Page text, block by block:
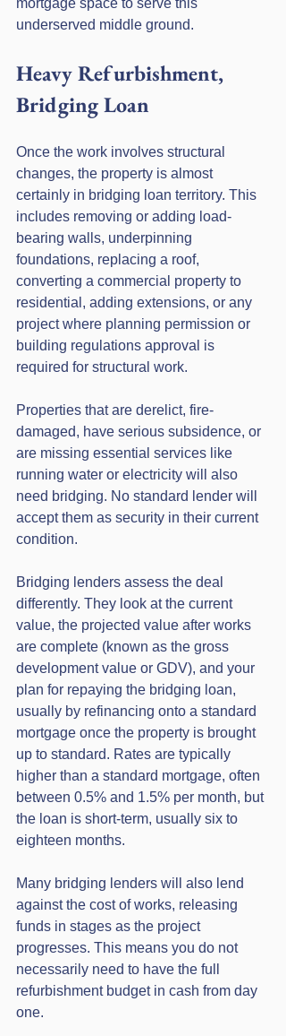
mortgage space to serve this
underserved middle ground.
Heavy Refurbishment,
Bridging Loan
Once the work involves structural
changes, the property is almost
certainly in bridging loan territory. This
includes removing or adding load-
bearing walls, underpinning
foundations, replacing a roof,
converting a commercial property to
residential, adding extensions, or any
project where planning permission or
building regulations approval is
required for structural work.
Properties that are derelict, fire-
damaged, have serious subsidence, or
are missing essential services like
running water or electricity will also
need bridging. No standard lender will
accept them as security in their current
condition.
Bridging lenders assess the deal
differently. They look at the current
value, the projected value after works
are complete (known as the gross
development value or GDV), and your
plan for repaying the bridging loan,
usually by refinancing onto a standard
mortgage once the property is brought
up to standard. Rates are typically
higher than a standard mortgage, often
between 0.5% and 1.5% per month, but
the loan is short-term, usually six to
eighteen months.
Many bridging lenders will also lend
against the cost of works, releasing
funds in stages as the project
progresses. This means you do not
necessarily need to have the full
refurbishment budget in cash from day
one.